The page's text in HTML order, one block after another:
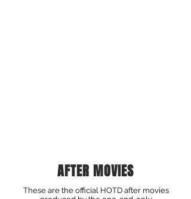
AFTER MOVIES
These are the official HOTD after movies